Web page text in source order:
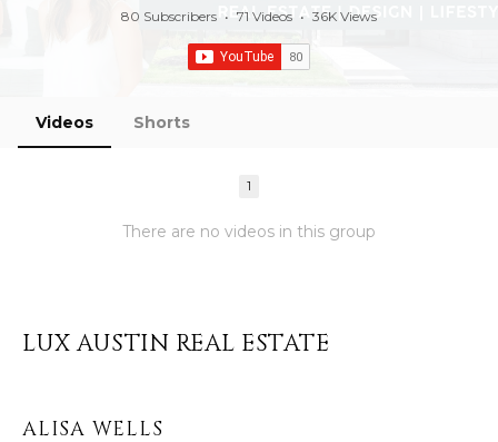
80 Subscribers • 71 Videos • 36K Views
Videos Shorts
There are no videos in this group
1
LUX AUSTIN REAL ESTATE
ALISA WELLS